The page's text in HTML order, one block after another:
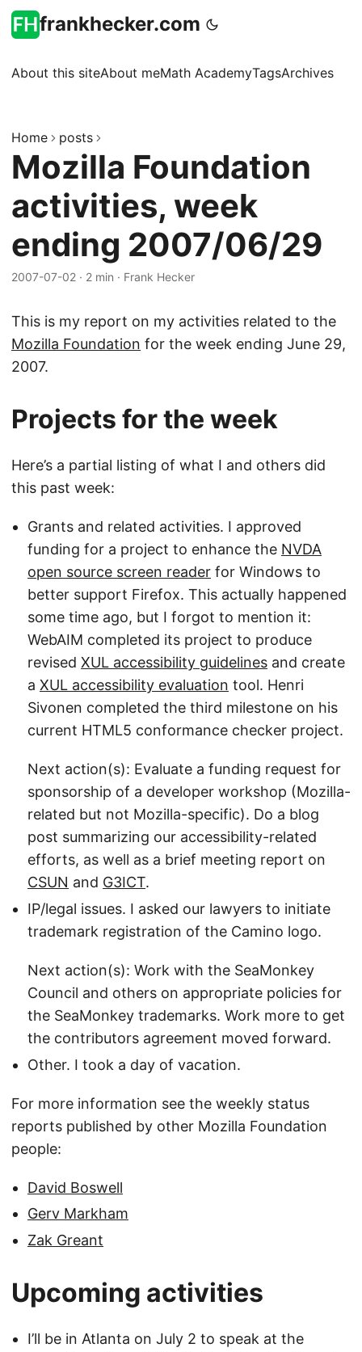
frankhecker.com
About this siteAbout meMath AcademyTagsArchives
Home posts
Mozilla Foundation
activities, week
ending 2007/06/29
2007-07-02 · 2 min · Frank Hecker
This is my report on my activities related to the
Mozilla Foundation for the week ending June 29,
2007.
Projects for the week
Here’s a partial listing of what I and others did
this past week:
Grants and related activities. I approved
funding for a project to enhance the NVDA
open source screen reader for Windows to
better support Firefox. This actually happened
some time ago, but I forgot to mention it:
WebAIM completed its project to produce
revised XUL accessibility guidelines and create
a XUL accessibility evaluation tool. Henri
Sivonen completed the third milestone on his
current HTML5 conformance checker project.
Next action(s): Evaluate a funding request for
sponsorship of a developer workshop (Mozilla-
related but not Mozilla-specific). Do a blog
post summarizing our accessibility-related
efforts, as well as a brief meeting report on
CSUN and G3ICT.
IP/legal issues. I asked our lawyers to initiate
trademark registration of the Camino logo.
Next action(s): Work with the SeaMonkey
Council and others on appropriate policies for
the SeaMonkey trademarks. Work more to get
the contributors agreement moved forward.
Other. I took a day of vacation.
For more information see the weekly status
reports published by other Mozilla Foundation
people:
David Boswell
Gerv Markham
Zak Greant
Upcoming activities
I’ll be in Atlanta on July 2 to speak at the